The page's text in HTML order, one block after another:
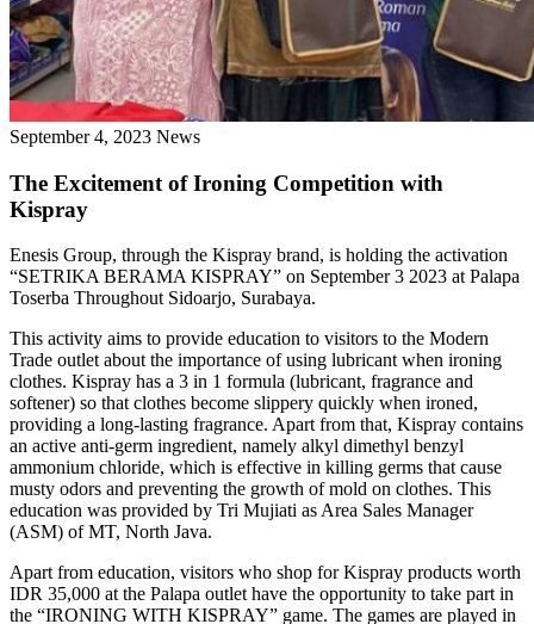
September 4, 2023 News
The Excitement of Ironing Competition with
Kispray
Enesis Group, through the Kispray brand, is holding the activation
“SETRIKA BERAMA KISPRAY” on September 3 2023 at Palapa
Toserba Throughout Sidoarjo, Surabaya.
This activity aims to provide education to visitors to the Modern
Trade outlet about the importance of using lubricant when ironing
clothes. Kispray has a 3 in 1 formula (lubricant, fragrance and
softener) so that clothes become slippery quickly when ironed,
providing a long-lasting fragrance. Apart from that, Kispray contains
an active anti-germ ingredient, namely alkyl dimethyl benzyl
ammonium chloride, which is effective in killing germs that cause
musty odors and preventing the growth of mold on clothes. This
education was provided by Tri Mujiati as Area Sales Manager
(ASM) of MT, North Java.
Apart from education, visitors who shop for Kispray products worth
IDR 35,000 at the Palapa outlet have the opportunity to take part in
the “IRONING WITH KISPRAY” game. The games are played in